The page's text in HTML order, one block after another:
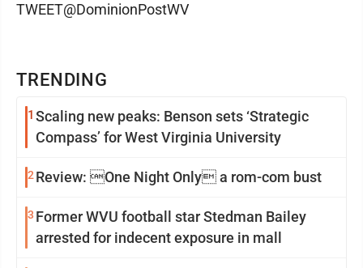
TRENDING
1 Scaling new peaks: Benson sets ‘Strategic
Compass’ for West Virginia University
2 Review: One Night Only a rom-com bust
3 Former WVU football star Stedman Bailey
arrested for indecent exposure in mall
TWEET@DominionPostWV